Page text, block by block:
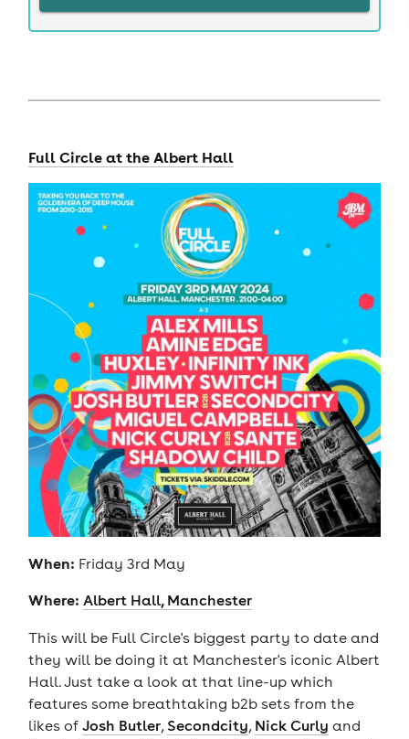
Full Circle at the Albert Hall
When: Friday 3rd May
Where: Albert Hall, Manchester
This will be Full Circle's biggest party to date and
they will be doing it at Manchester's iconic Albert
Hall. Just take a look at that line-up which
features some breathtaking b2b sets from the
likes of Josh Butler, Secondcity, Nick Curly and